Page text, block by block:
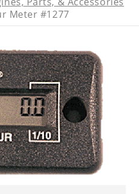
Create
Account
Meter #1277